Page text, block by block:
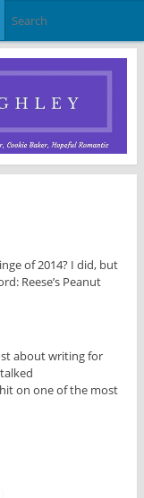
of 2014? I did, but
Reese’s Peanut
about writing for
on one of the most